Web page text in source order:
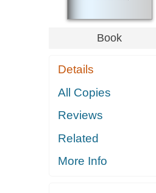
Book
Details
All Copies
Reviews
Related
More Info